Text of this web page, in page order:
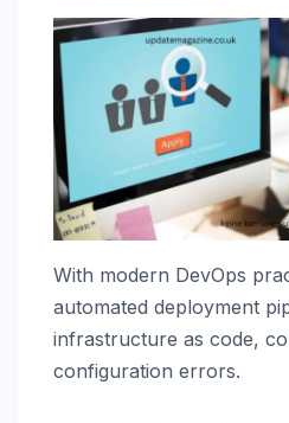
With modern DevOps
automated deployment
infrastructure as code,
configuration errors.